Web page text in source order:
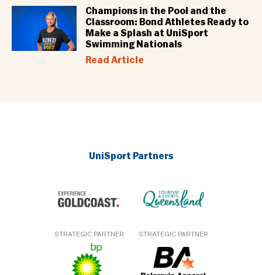
Champions in the Pool and the
Classroom: Bond Athletes Ready to
Make a Splash at UniSport
Swimming Nationals
Read Article
UniSport Partners
STRATEGIC PARTNER STRATEGIC PARTNER